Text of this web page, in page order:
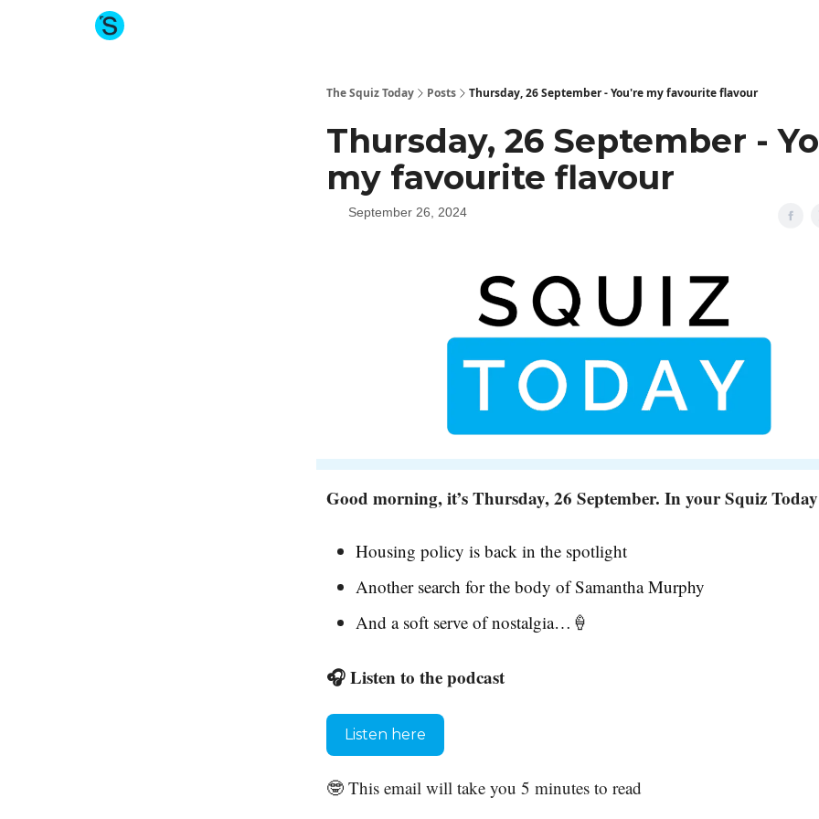
The Squiz Today Posts Thursday, 26 September - You're my favourite flavour
Thursday, 26 September -
my favourite flavour
September 26, 2024
Good morning, it’s Thursday, 26 September. In your Squiz
Housing policy is back in the spotlight
Another search for the body of Samantha Murphy
And a soft serve of nostalgia… 🍦
🎧 Listen to the podcast
Listen here
🤓 This email will take you 5 minutes to read